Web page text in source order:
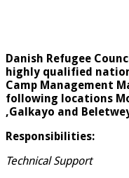
Danish Refugee
highly qualified
Camp Management
following locations
,Galkayo and
Responsibilities:
Technical Support